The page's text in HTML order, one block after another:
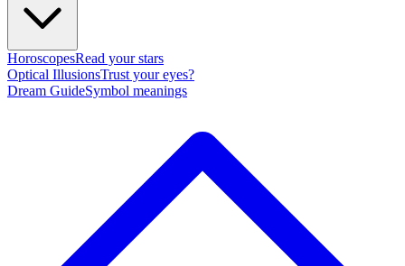
HoroscopesRead your stars
Optical IllusionsTrust your eyes?
Dream GuideSymbol meanings